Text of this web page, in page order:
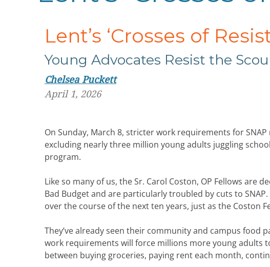
Lent’s ‘Crosses of
Young Advocates Resist the
Chelsea Puckett
April 1, 2026
On Sunday, March 8, stricter work requirements for
excluding nearly three million young adults juggling
program.
Like so many of us, the Sr. Carol Coston, OP Fellows are
Bad Budget and are particularly troubled by cuts to
over the course of the next ten years, just as the Coston
They’ve already seen their community and campus
work requirements will force millions more young adults
between buying groceries, paying rent each month,